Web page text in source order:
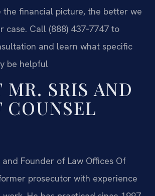
the financial picture, the better we
case. Call (888) 437‑7747 to
and learn what specific
be helpful
MR. SRIS AND
COUNSEL
and Founder of Law Offices Of
former prosecutor with experience